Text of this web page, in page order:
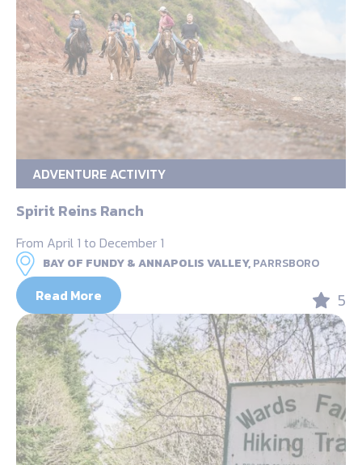
ADVENTURE ACTIVITY
Spirit Reins Ranch
From April 1 to December 1
BAY OF FUNDY & ANNAPOLIS VALLEY,PARRSBORO
Read More 5